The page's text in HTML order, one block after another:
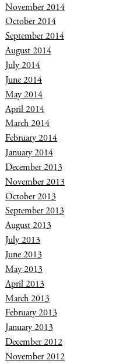
November 2014
October 2014
September 2014
August 2014
July 2014
June 2014
May 2014
April 2014
March 2014
February 2014
January 2014
December 2013
November 2013
October 2013
September 2013
August 2013
July 2013
June 2013
May 2013
April 2013
March 2013
February 2013
January 2013
December 2012
November 2012